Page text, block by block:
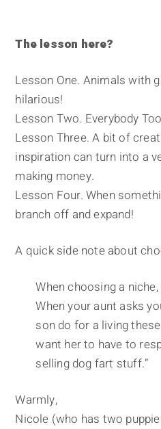
The lesson here?
Lesson One. Animals with
hilarious!
Lesson Two. Everybody
Lesson Three. A bit of
inspiration can turn into a
making money.
Lesson Four. When
branch off and expand!
A quick side note about
When choosing a
When your aunt asks
son do for a living
want her to have to
selling dog fart stuff.”
Warmly,
Nicole (who has two